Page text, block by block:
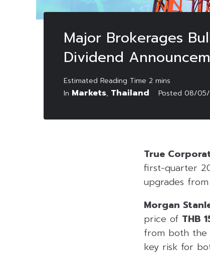
Major Brokerages
Dividend
In Markets, Thailand Posted 08/
True
first-quarter
upgrades
Morgan
price of THB
from both the
key risk for